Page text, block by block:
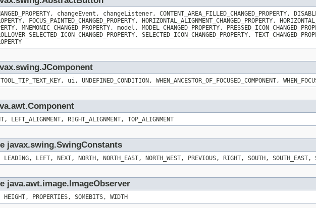
changeEvent, changeListener, CONTENT_AREA_FILLED_CHANGED_PROPERTY,
FOCUS_PAINTED_CHANGED_PROPERTY, HORIZONTAL_ALIGNMENT_CHANGED_PROPERTY,
MNEMONIC_CHANGED_PROPERTY, model, MODEL_CHANGED_PROPERTY,
SELECTED_ICON_CHANGED_PROPERTY,
ui, UNDEFINED_CONDITION, WHEN_ANCESTOR_OF_FOCUSED_COMPONENT,
LEFT_ALIGNMENT, RIGHT_ALIGNMENT, TOP_ALIGNMENT
javax.swing.SwingConstants
LEADING, LEFT, NEXT, NORTH, NORTH_EAST, NORTH_WEST, PREVIOUS, RIGHT, SOUTH,
java.awt.image.ImageObserver
PROPERTIES, SOMEBITS, WIDTH